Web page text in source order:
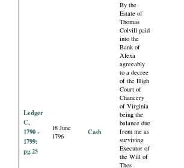
Ledger
C,
1790 -
1799:
pg.25
18 June
1796
Cash
By the
Estate of
Thomas
Colvill paid
into the
Bank of
Alexa
agreeably
to a decree
of the High
Court of
Chancery
of Virginia
being the
balance due
from me as
surviving
Executor of
the Will of
Thos